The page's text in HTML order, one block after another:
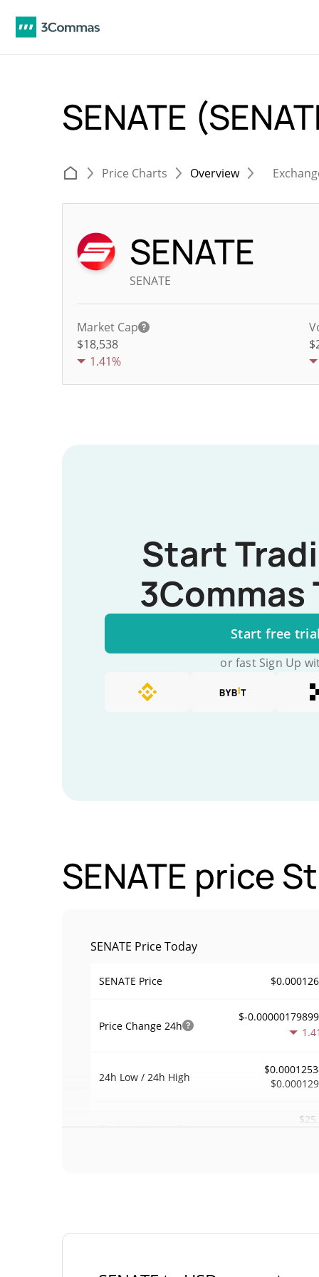
SENATE
Price Charts Overview
SENATE
SENATE
Market Cap
$18,538
1.41%
$
Start
3Commas
Start free trial
or fast Sign Up
SENATE price
SENATE Price Today
SENATE Price
Price Change 24h
$-
24h Low / 24h High
Trading Volume24h